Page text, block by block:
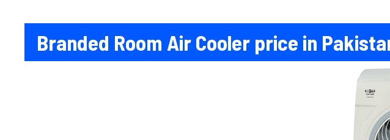
Branded Room Air Cooler price in